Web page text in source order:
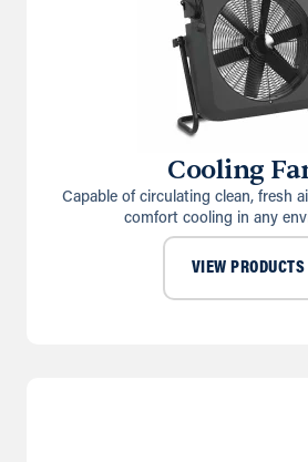
Cooling
Capable of circulating clean, fresh
comfort cooling in any
VIEW PRODUCTS